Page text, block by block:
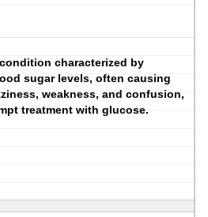
characterized by
sugar levels, often causing
weakness, and confusion,
treatment with glucose.